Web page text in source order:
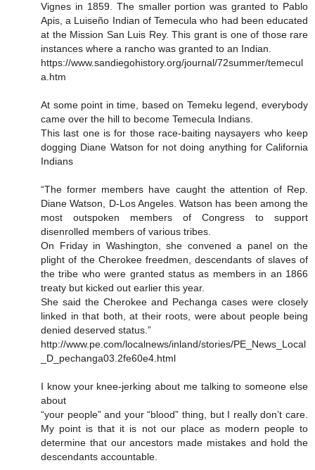
Vignes in 1859. The smaller portion was granted to Pablo
Apis, a Luiseño Indian of Temecula who had been educated
at the Mission San Luis Rey. This grant is one of those rare
instances where a rancho was granted to an Indian.
https://www.sandiegohistory.org/journal/72summer/temecul
a.htm
At some point in time, based on Temeku legend, everybody
came over the hill to become Temecula Indians.
This last one is for those race-baiting naysayers who keep
dogging Diane Watson for not doing anything for California
Indians
“The former members have caught the attention of Rep.
Diane Watson, D-Los Angeles. Watson has been among the
most outspoken members of Congress to support
disenrolled members of various tribes.
On Friday in Washington, she convened a panel on the
plight of the Cherokee freedmen, descendants of slaves of
the tribe who were granted status as members in an 1866
treaty but kicked out earlier this year.
She said the Cherokee and Pechanga cases were closely
linked in that both, at their roots, were about people being
denied deserved status.”
http://www.pe.com/localnews/inland/stories/PE_News_Local
_D_pechanga03.2fe60e4.html
I know your knee-jerking about me talking to someone else
about
“your people” and your “blood” thing, but I really don’t care.
My point is that it is not our place as modern people to
determine that our ancestors made mistakes and hold the
descendants accountable.